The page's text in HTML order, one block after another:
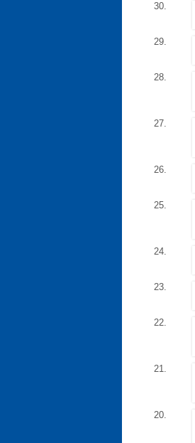
30.
29.
28.
27.
26.
25.
24.
23.
22.
21.
20.